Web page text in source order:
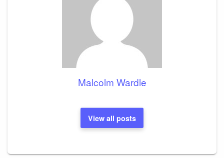
Malcolm Wardle
View all posts